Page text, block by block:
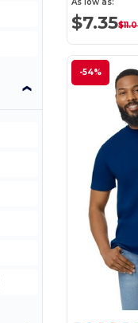
As low as:
$7.35
-54%